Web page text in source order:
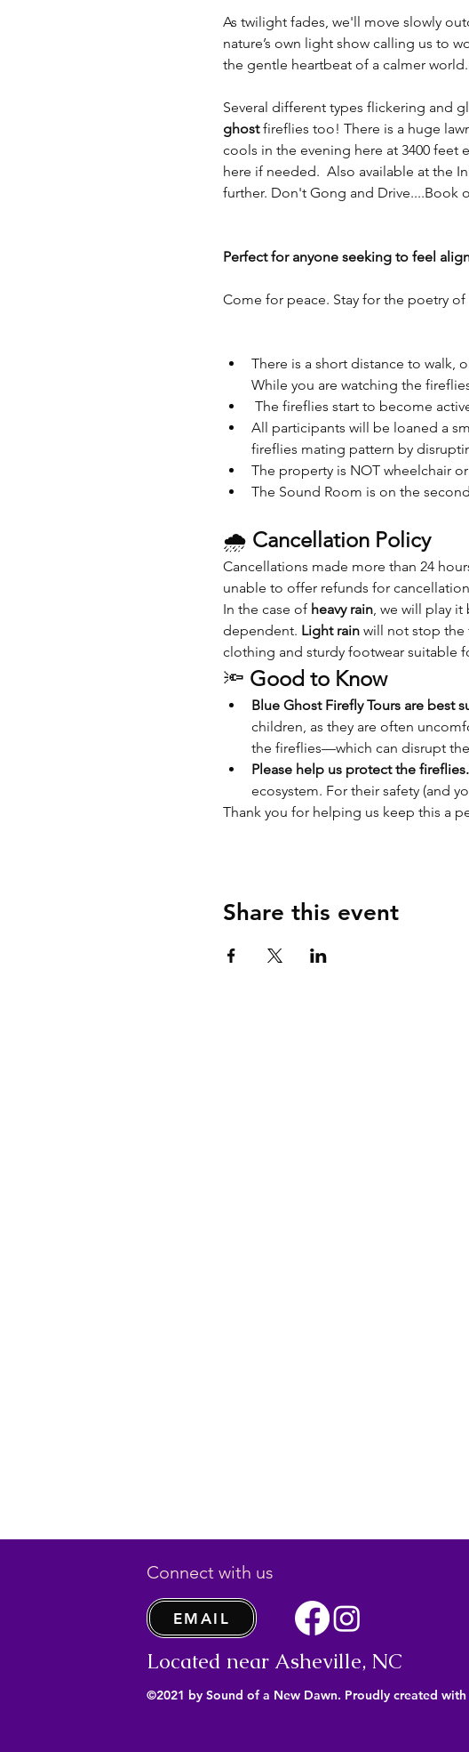
As twilight fades, we'll move slowly
nature’s own light show calling us to
the gentle heartbeat of a calmer world.
Several different types flickering and
ghost fireflies too! There is a huge
cools in the evening here at 3400 feet
here if needed.  Also available at the
further. Don't Gong and Drive....Book
Perfect for anyone seeking to feel
Come for peace. Stay for the poetry of
There is a short distance to
While you are watching the
The fireflies start to become
All participants will be loaned a
fireflies mating pattern by
The property is NOT wheelchair
The Sound Room is on the
🌧 Cancellation Policy
Cancellations made more than 24
unable to offer refunds for
In the case of heavy rain, we will play it
dependent. Light rain will not stop the
clothing and sturdy footwear suitable
🔦 Good to Know
Blue Ghost Firefly Tours are best
children, as they are often
the fireflies—which can disrupt
Please help us protect the fireflies.
ecosystem. For their safety (and
Thank you for helping us keep this a
Share this event
Connect with us
EMAIL
Located near Asheville, NC
©2021 by Sound of a New Dawn. Proudly created